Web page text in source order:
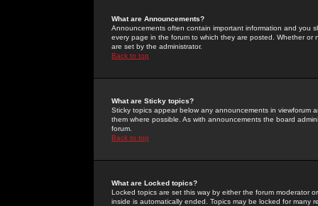
What are Announcements?
Announcements often contain important information and you
every page in the forum to which they are posted. Whether
are set by the administrator.
Back to top
What are Sticky topics?
Sticky topics appear below any announcements in
them where possible. As with announcements the board
forum.
Back to top
What are Locked topics?
Locked topics are set this way by either the forum moderator
inside is automatically ended. Topics may be locked for many